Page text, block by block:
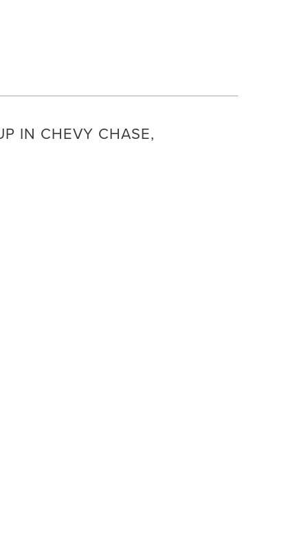
IN CHEVY CHASE,